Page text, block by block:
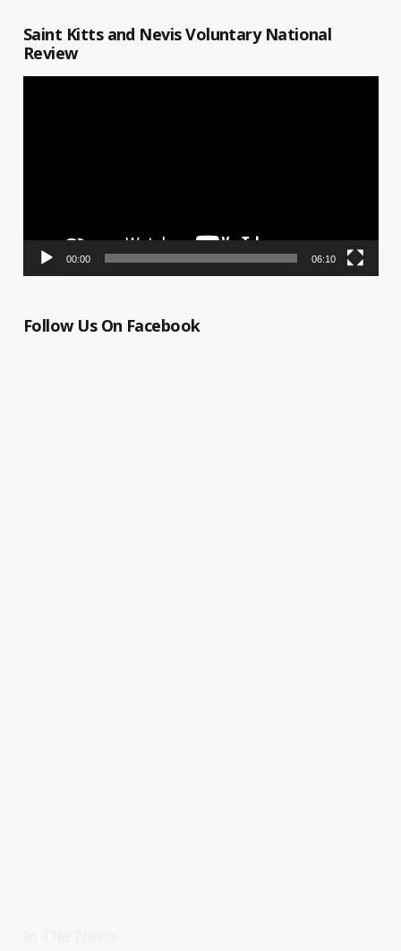
Saint Kitts and Nevis Voluntary National
Review
00:00 06:10
Follow Us On Facebook